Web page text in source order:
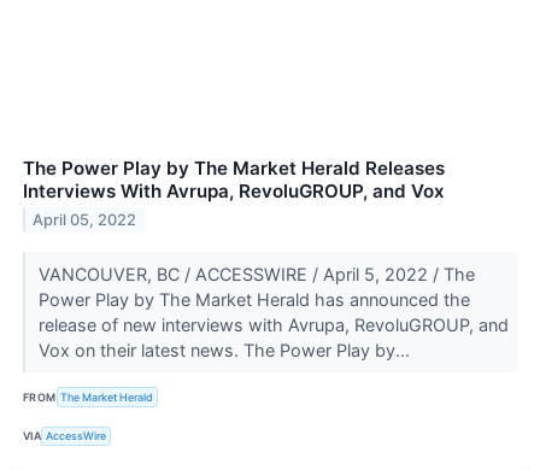
The Power Play by The Market Herald Releases
Interviews With Avrupa, RevoluGROUP, and Vox
April 05, 2022
VANCOUVER, BC / ACCESSWIRE / April 5, 2022 / The
Power Play by The Market Herald has announced the
release of new interviews with Avrupa, RevoluGROUP, and
Vox on their latest news. The Power Play by...
FROM The Market Herald
VIA AccessWire